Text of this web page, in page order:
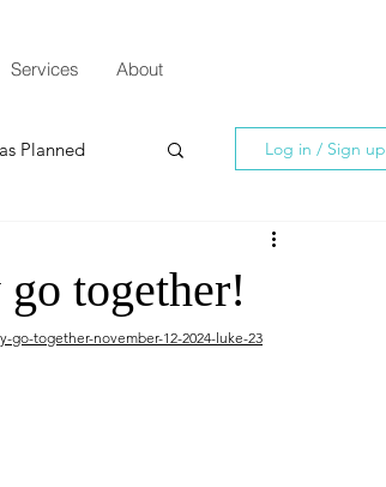
Services About
Planned
Resolutions
Log in / Sign up
together!
go-together-november-12-2024-luke-23